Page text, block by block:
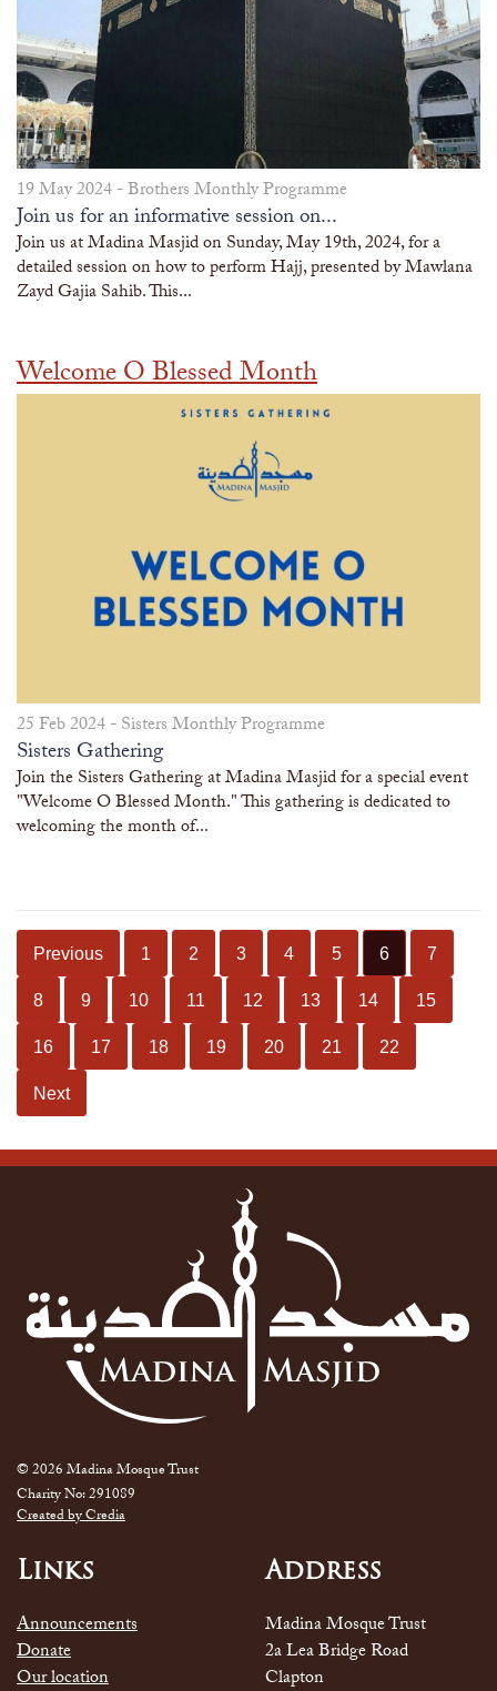
19 May 2024 -Brothers Monthly Programme
Join us for an informative session on...
Join us at Madina Masjid on Sunday, May 19th, 2024, for a
detailed session on how to perform Hajj, presented by Mawlana
Zayd Gajia Sahib. This...
Welcome O Blessed Month
25 Feb 2024 -Sisters Monthly Programme
Sisters Gathering
Join the Sisters Gathering at Madina Masjid for a special event
"Welcome O Blessed Month." This gathering is dedicated to
welcoming the month of...
Previous 1 2 3 4 5 6 7
8 9 10 11 12 13 14 15
16 17 18 19 20 21 22
Next
© 2026 Madina Mosque Trust
Charity No: 291089
Created by Credia
Links
Announcements
Donate
Our location
Address
Madina Mosque Trust
2a Lea Bridge Road
Clapton